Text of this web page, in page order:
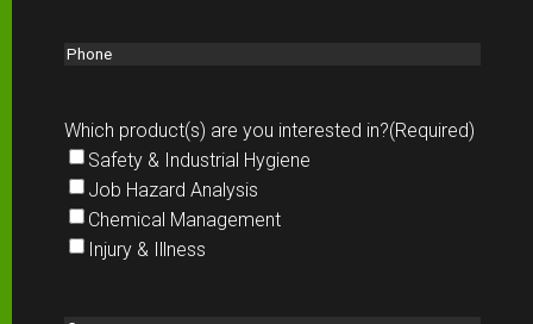
Phone
Which product(s) are you interested in?(Required)
Safety & Industrial Hygiene
Job Hazard Analysis
Chemical Management
Injury & Illness